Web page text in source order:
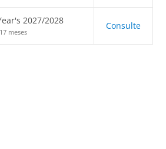
2027/2028
meses
Consulte